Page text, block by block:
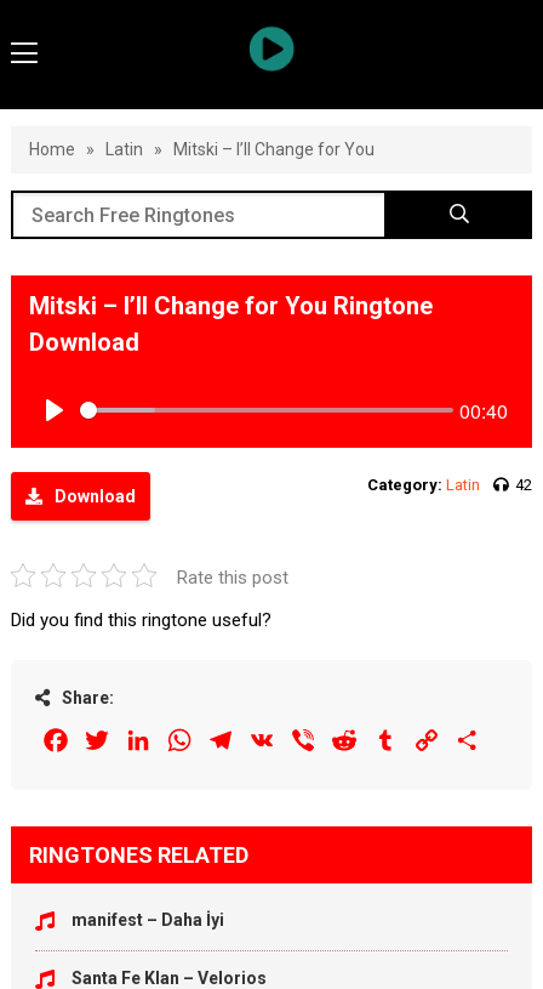
Home » Latin » Mitski – I’ll Change for You
Mitski – I’ll Change for You Ringtone
Download
00:40
Download
Category: Latin 42
Rate this post
Did you find this ringtone useful?
Share:
FacebookTwitterLinkedInWhatsAppTelegram
VK Viber Reddit Tumblr Copy
RINGTONES RELATED
manifest – Daha İyi
Santa Fe Klan – Velorios